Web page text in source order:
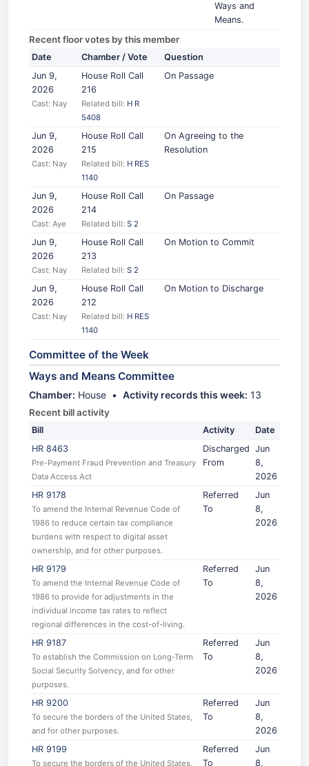
Ways and
Means.
Recent floor votes by this member
Date Chamber / Vote
Question
Jun 9,
2026
Cast: Nay
House Roll Call
216
Related bill: H R
5408
On Passage
Jun 9,
2026
Cast: Nay
House Roll Call
215
Related bill: H RES
1140
On Agreeing to the
Resolution
Jun 9,
2026
Cast: Aye
House Roll Call
214
Related bill: S 2
On Passage
Jun 9,
2026
Cast: Nay
House Roll Call
213
Related bill: S 2
On Motion to Commit
Jun 9,
2026
Cast: Nay
House Roll Call
212
Related bill: H RES
1140
On Motion to Discharge
Committee of the Week
Ways and Means Committee
Chamber: House • Activity records this week: 13
Recent bill activity
Bill Activity
Date
HR 8463
Pre-Payment Fraud Prevention and Treasury
Data Access Act
Discharged
From
Jun
8,
2026
HR 9178
To amend the Internal Revenue Code of
1986 to reduce certain tax compliance
burdens with respect to digital asset
ownership, and for other purposes.
Referred
To
Jun
8,
2026
HR 9179
To amend the Internal Revenue Code of
1986 to provide for adjustments in the
individual income tax rates to reflect
regional differences in the cost-of-living.
Referred
To
Jun
8,
2026
HR 9187
To establish the Commission on Long-Term
Social Security Solvency, and for other
purposes.
Referred
To
Jun
8,
2026
HR 9200
To secure the borders of the United States,
and for other purposes.
Referred
To
Jun
8,
2026
HR 9199
To secure the borders of the United States,
Referred
To
Jun
8,